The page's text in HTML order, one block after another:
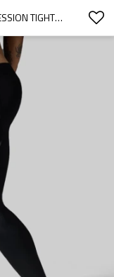
CUSTOM MEN'S QUICK-DRY COMPRESSION TIGHTS WITH GRAPHIC PANELS FOR ACTIVEWEAR BRANDS